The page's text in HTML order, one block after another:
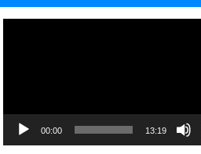
00:00 13:19